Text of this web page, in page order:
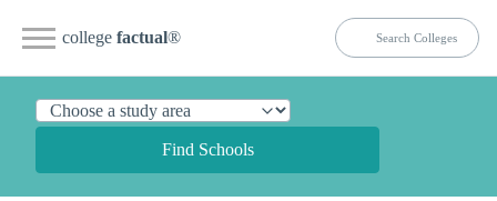
college factual®
Find Schools